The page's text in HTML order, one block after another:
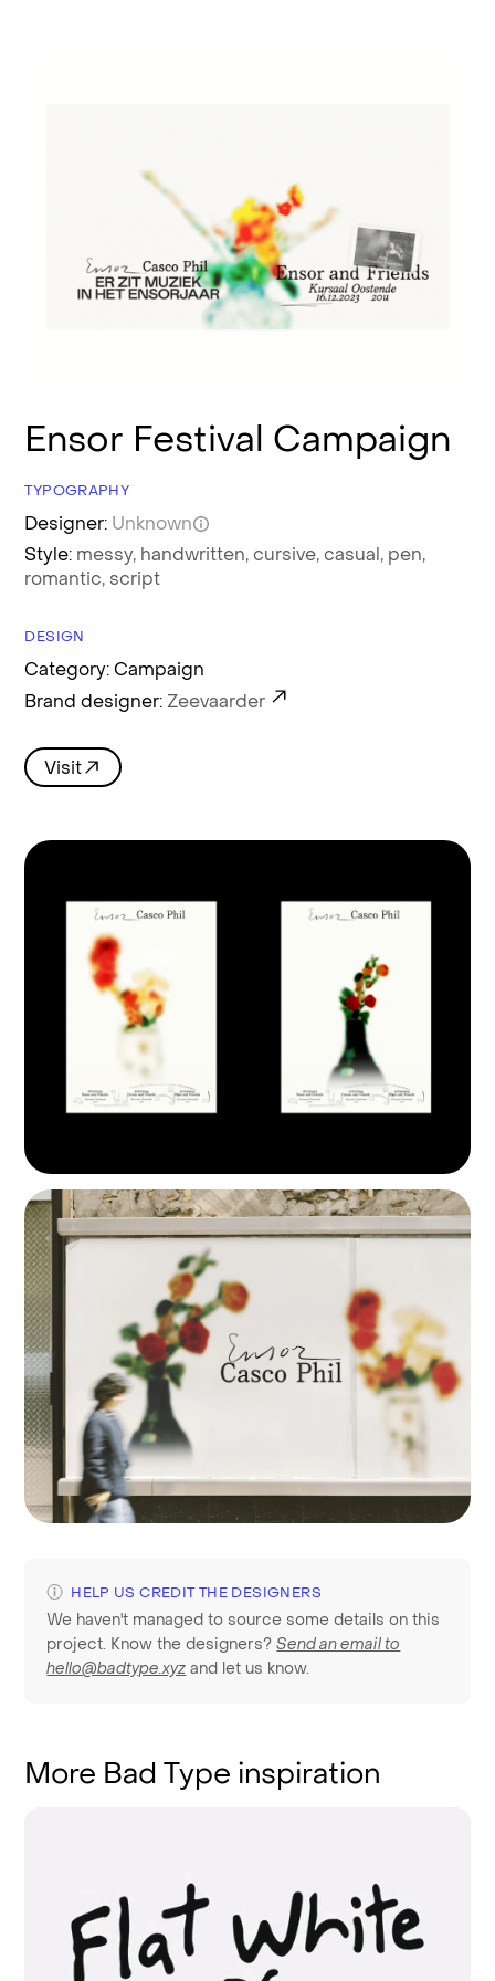
Ensor Festival Campaign
TYPOGRAPHY
Designer: Unknown
Style: messy, handwritten,cursive,casual, pen,
romantic, script
DESIGN
Category: Campaign
Brand designer:Zeevaarder
Visit
HELP US CREDIT THE DESIGNERS
We haven't managed to source some details on this
project. Know the designers?Send an email to
hello@badtype.xyz and let us know.
More Bad Type inspiration